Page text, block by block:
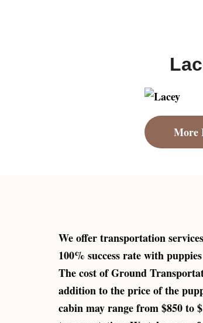
More
We offer transportation
100% success rate with
The cost of Ground
addition to the price of the
cabin may range from $850 to